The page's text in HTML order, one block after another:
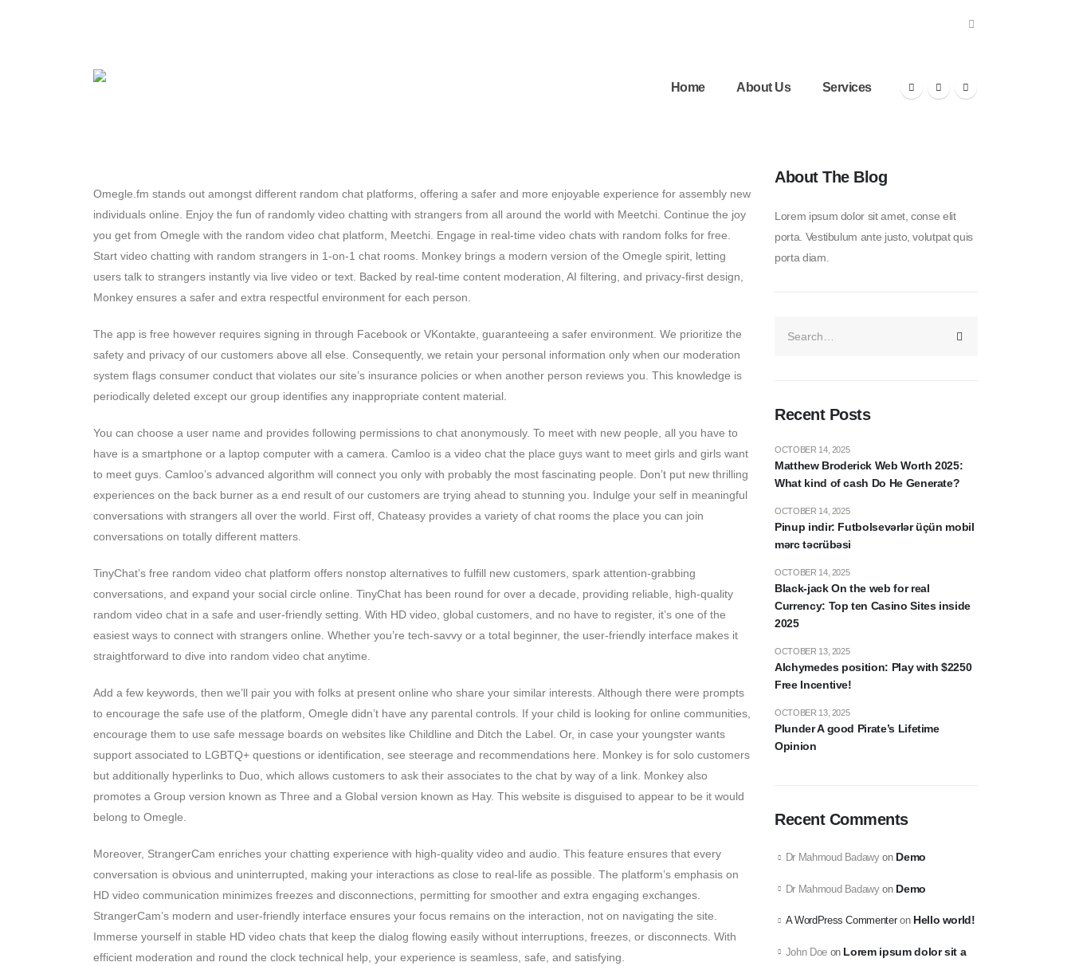
Home About Us Services
Omegle.fm stands out amongst different random chat platforms, offering a safer and more enjoyable experience for assembly new
individuals online. Enjoy the fun of randomly video chatting with strangers from all around the world with Meetchi. Continue the joy
you get from Omegle with the random video chat platform, Meetchi. Engage in real-time video chats with random folks for free.
Start video chatting with random strangers in 1-on-1 chat rooms. Monkey brings a modern version of the Omegle spirit, letting
users talk to strangers instantly via live video or text. Backed by real-time content moderation, AI filtering, and privacy-first design,
Monkey ensures a safer and extra respectful environment for each person.
The app is free however requires signing in through Facebook or VKontakte, guaranteeing a safer environment. We prioritize the
safety and privacy of our customers above all else. Consequently, we retain your personal information only when our moderation
system flags consumer conduct that violates our site’s insurance policies or when another person reviews you. This knowledge is
periodically deleted except our group identifies any inappropriate content material.
You can choose a user name and provides following permissions to chat anonymously. To meet with new people, all you have to
have is a smartphone or a laptop computer with a camera. Camloo is a video chat the place guys want to meet girls and girls want
to meet guys. Camloo’s advanced algorithm will connect you only with probably the most fascinating people. Don’t put new thrilling
experiences on the back burner as a end result of our customers are trying ahead to stunning you. Indulge your self in meaningful
conversations with strangers all over the world. First off, Chateasy provides a variety of chat rooms the place you can join
conversations on totally different matters.
TinyChat’s free random video chat platform offers nonstop alternatives to fulfill new customers, spark attention-grabbing
conversations, and expand your social circle online. TinyChat has been round for over a decade, providing reliable, high-quality
random video chat in a safe and user-friendly setting. With HD video, global customers, and no have to register, it’s one of the
easiest ways to connect with strangers online. Whether you’re tech-savvy or a total beginner, the user-friendly interface makes it
straightforward to dive into random video chat anytime.
Add a few keywords, then we’ll pair you with folks at present online who share your similar interests. Although there were prompts
to encourage the safe use of the platform, Omegle didn’t have any parental controls. If your child is looking for online communities,
encourage them to use safe message boards on websites like Childline and Ditch the Label. Or, in case your youngster wants
support associated to LGBTQ+ questions or identification, see steerage and recommendations here. Monkey is for solo customers
but additionally hyperlinks to Duo, which allows customers to ask their associates to the chat by way of a link. Monkey also
promotes a Group version known as Three and a Global version known as Hay. This website is disguised to appear to be it would
belong to Omegle.
Moreover, StrangerCam enriches your chatting experience with high-quality video and audio. This feature ensures that every
conversation is obvious and uninterrupted, making your interactions as close to real-life as possible. The platform’s emphasis on
HD video communication minimizes freezes and disconnections, permitting for smoother and extra engaging exchanges.
StrangerCam’s modern and user-friendly interface ensures your focus remains on the interaction, not on navigating the site.
Immerse yourself in stable HD video chats that keep the dialog flowing easily without interruptions, freezes, or disconnects. With
efficient moderation and round the clock technical help, your experience is seamless, safe, and satisfying.
About The Blog
Lorem ipsum dolor sit amet, conse elit
porta. Vestibulum ante justo, volutpat quis
porta diam.
Recent Posts
Matthew Broderick Web Worth 2025:
What kind of cash Do He Generate?
OCTOBER 14, 2025
Pinup indir: Futbolsevərlər üçün mobil
mərc təcrübəsi
OCTOBER 14, 2025
Black-jack On the web for real
Currency: Top ten Casino Sites inside
2025
OCTOBER 14, 2025
Alchymedes position: Play with $2250
Free Incentive!
OCTOBER 13, 2025
Plunder A good Pirate’s Lifetime
Opinion
OCTOBER 13, 2025
Recent Comments
Dr Mahmoud Badawyon Demo
Dr Mahmoud Badawyon Demo
A WordPress Commenteron Hello world!
John Doeon Lorem ipsum dolor sit a